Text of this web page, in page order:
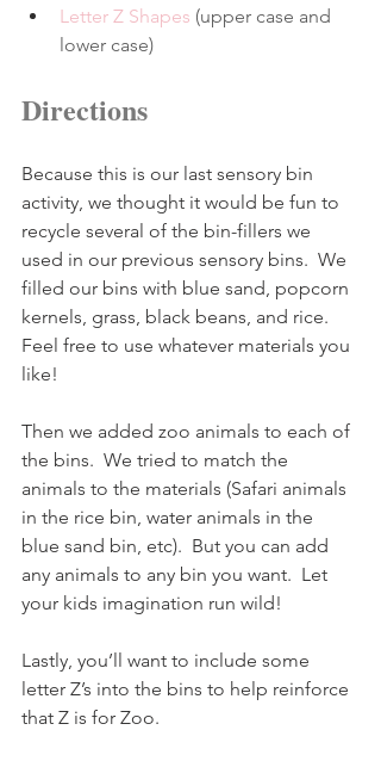
Letter Z Shapes (upper case and
lower case)
Directions
Because this is our last sensory bin
activity, we thought it would be fun to
recycle several of the bin-fillers we
used in our previous sensory bins.  We
filled our bins with blue sand, popcorn
kernels, grass, black beans, and rice.
Feel free to use whatever materials you
like!
Then we added zoo animals to each of
the bins.  We tried to match the
animals to the materials (Safari animals
in the rice bin, water animals in the
blue sand bin, etc).  But you can add
any animals to any bin you want.  Let
your kids imagination run wild!
Lastly, you’ll want to include some
letter Z’s into the bins to help reinforce
that Z is for Zoo.